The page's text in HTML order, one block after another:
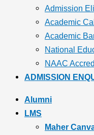
Admission
Academic
Academic
National
NAAC
ADMISSION
Alumni
LMS
Maher